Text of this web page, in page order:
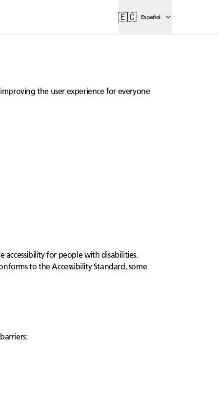
🇪🇨 Español
the user experience for everyone
accessibility for people with disabilities.
to the Accessibility Standard, some